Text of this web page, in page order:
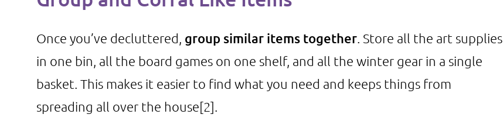
Once you’ve decluttered, group similar items together . Store all the art supplies
in one bin, all the board games on one shelf, and all the winter gear in a single
basket. This makes it easier to find what you need and keeps things from
spreading all over the house[2]